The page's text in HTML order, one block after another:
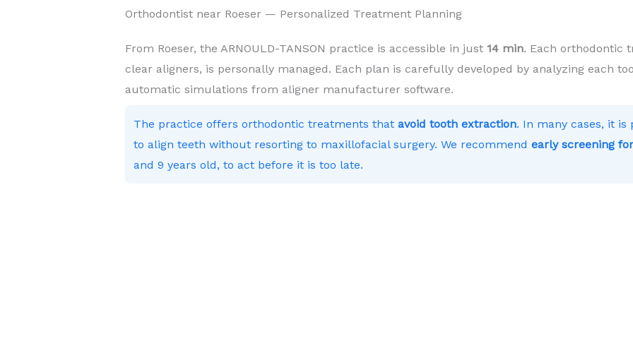
Orthodontist near Roeser — Personalized Treatment Planning
From Roeser, the ARNOULD-TANSON practice is accessible in just 14 min. Each orthodontic
clear aligners, is personally managed. Each plan is carefully developed by analyzing each
automatic simulations from aligner manufacturer software.
The practice offers orthodontic treatments that avoid tooth extraction. In many cases, it is
to align teeth without resorting to maxillofacial surgery. We recommend early screening
and 9 years old, to act before it is too late.